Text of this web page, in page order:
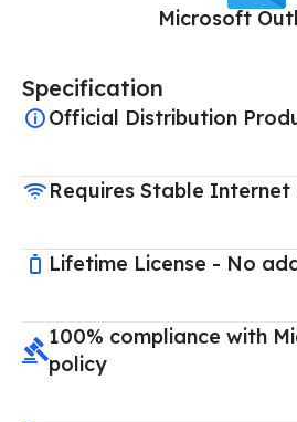
Microsoft
Specification
Official Distribution
Requires Stable Internet
Lifetime License - No
100% compliance with
policy